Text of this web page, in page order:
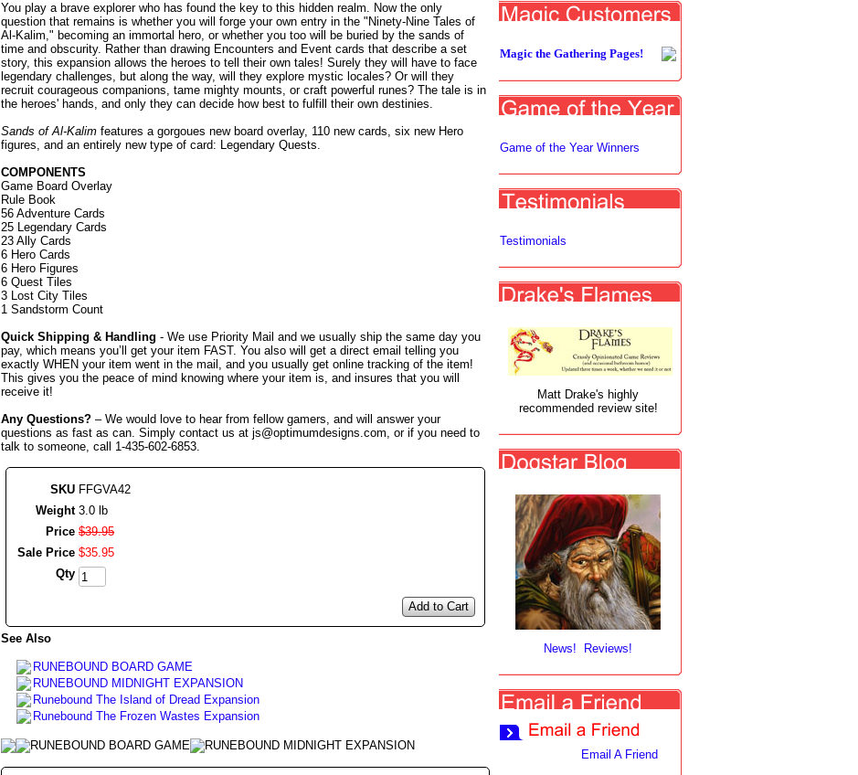
You play a brave explorer who has found the key to this hidden realm. Now the only
question that remains is whether you will forge your own entry in the "Ninety-Nine Tales of
Al-Kalim," becoming an immortal hero, or whether you too will be buried by the sands of
time and obscurity. Rather than drawing Encounters and Event cards that describe a set
story, this expansion allows the heroes to tell their own tales! Surely they will have to face
legendary challenges, but along the way, will they explore mystic locales? Or will they
recruit courageous companions, tame mighty mounts, or craft powerful runes? The tale is in
the heroes' hands, and only they can decide how best to fulfill their own destinies.
Sands of Al-Kalim features a gorgoues new board overlay, 110 new cards, six new Hero
figures, and an entirely new type of card: Legendary Quests.
COMPONENTS
Game Board Overlay
Rule Book
56 Adventure Cards
25 Legendary Cards
23 Ally Cards
6 Hero Cards
6 Hero Figures
6 Quest Tiles
3 Lost City Tiles
1 Sandstorm Count
Quick Shipping & Handling - We use Priority Mail and we usually ship the same day you
pay, which means you’ll get your item FAST. You also will get a direct email telling you
exactly WHEN your item went in the mail, and you usually get online tracking of the item!
This gives you the peace of mind knowing where your item is, and insures that you will
receive it!
Any Questions? – We would love to hear from fellow gamers, and will answer your
questions as fast as can. Simply contact us at js@optimumdesigns.com, or if you need to
talk to someone, call 1-435-602-6853.
SKU FFGVA42
Weight 3.0 lb
Price $39.95
Sale Price $35.95
Qty
Add to Cart
See Also
RUNEBOUND BOARD GAME
RUNEBOUND MIDNIGHT EXPANSION
Runebound The Island of Dread Expansion
Runebound The Frozen Wastes Expansion
Magic the Gathering Pages!
Game of the Year Winners
Testimonials
Matt Drake's highly
recommended review site!
News! Reviews!
Email A Friend